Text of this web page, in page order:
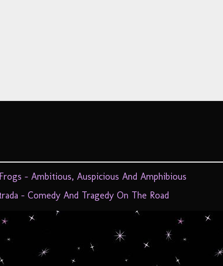
Frogs – Ambitious, Auspicious And Amphibious
– Comedy And Tragedy On The Road